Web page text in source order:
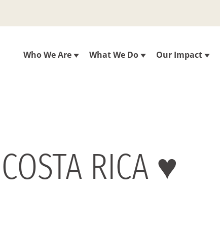
Who We Are What We Do Our Impact
RICA ♥